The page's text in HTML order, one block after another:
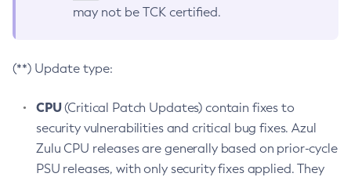
may not be TCK certified.
(**) Update type:
CPU(Critical Patch Updates) contain fixes to
security vulnerabilities and critical bug fixes. Azul
Zulu CPU releases are generally based on prior-cycle
PSU releases, with only security fixes applied. They